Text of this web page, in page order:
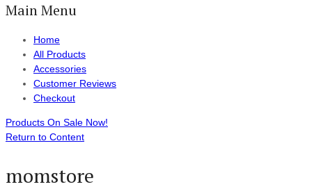
Main Menu
Home
All Products
Accessories
Customer Reviews
Checkout
Products On Sale Now!
Return to Content
momstore